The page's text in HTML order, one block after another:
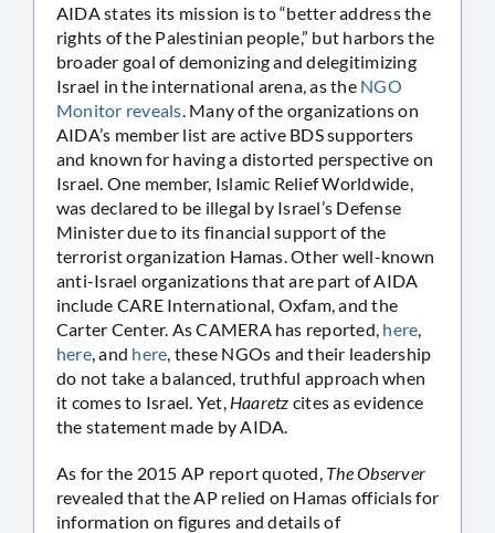
AIDA states its mission is to “better address the
rights of the Palestinian people,” but harbors the
broader goal of demonizing and delegitimizing
Israel in the international arena, as the NGO
Monitor reveals. Many of the organizations on
AIDA’s member list are active BDS supporters
and known for having a distorted perspective on
Israel. One member, Islamic Relief Worldwide,
was declared to be illegal by Israel’s Defense
Minister due to its financial support of the
terrorist organization Hamas. Other well-known
anti-Israel organizations that are part of AIDA
include CARE International, Oxfam, and the
Carter Center. As CAMERA has reported, here,
here, and here, these NGOs and their leadership
do not take a balanced, truthful approach when
it comes to Israel. Yet, Haaretz cites as evidence
the statement made by AIDA.
As for the 2015 AP report quoted, The Observer
revealed that the AP relied on Hamas officials for
information on figures and details of